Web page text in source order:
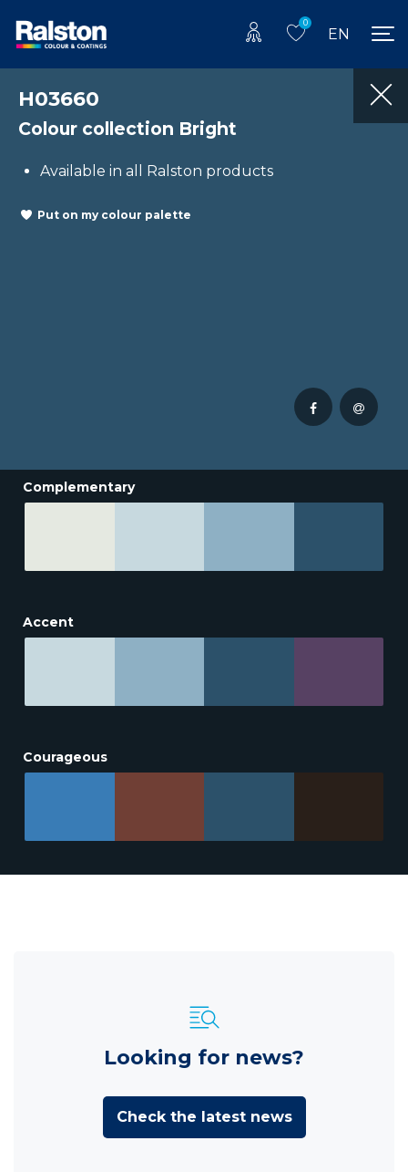
0
EN
H03660
Colour collection Bright
Available in all Ralston products
Put on my colour palette
Complementary
Accent
Courageous
Looking for news?
Check the latest news